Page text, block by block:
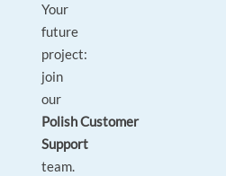
Your
future
project:
join
our
Polish Customer
Support
team.